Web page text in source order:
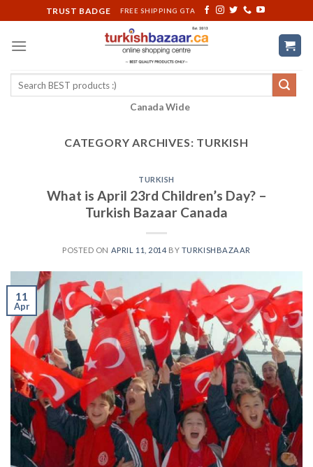
to
content
TRUST BADGE FREE SHIPPING GTA
Search
Canada Wide
CATEGORY ARCHIVES: TURKISH
TURKISH
What is April 23rd Children’s Day? –
Turkish Bazaar Canada
POSTED ON APRIL 11, 2014 BY TURKISHBAZAAR
11
Apr